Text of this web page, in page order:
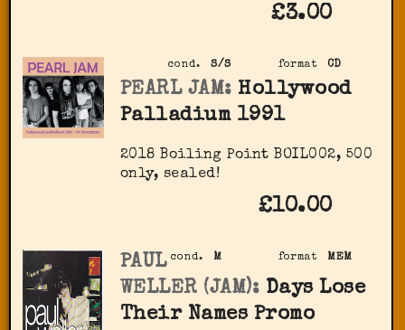
£3.00
format CD
cond. S/S
PEARL JAM: Hollywood
Palladium 1991
2018 Boiling Point BOIL002, 500
only, sealed!
£10.00
format MEM
cond. M
PAUL
WELLER (JAM): Days Lose
Their Names Promo